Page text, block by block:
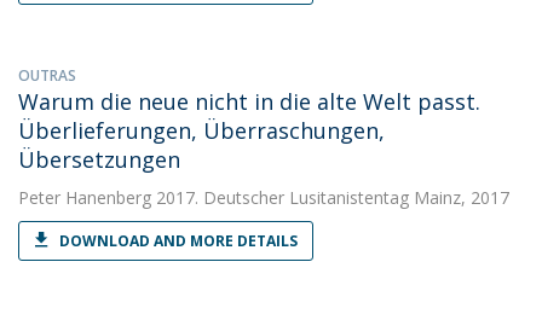
OUTRAS
Warum die neue nicht in die alte Welt passt.
Überlieferungen, Überraschungen,
Übersetzungen
Peter Hanenberg 2017. Deutscher Lusitanistentag Mainz, 2017
DOWNLOAD AND MORE DETAILS